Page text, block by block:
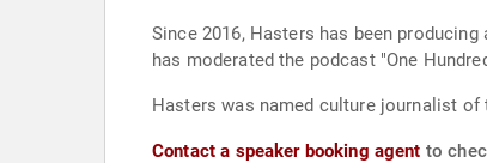
Since 2016, Hasters has been producing and
has moderated the podcast "One
Hasters was named culture journalist of
Contact a speaker booking agent to